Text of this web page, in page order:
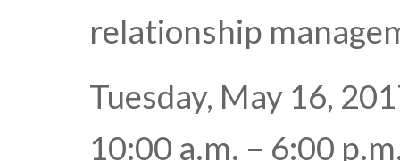
relationship
Tuesday, May 16,
10:00 a.m. – 6:00